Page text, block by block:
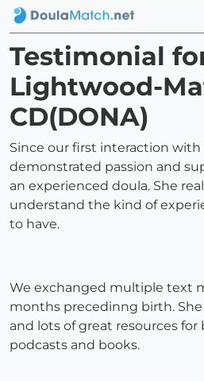
Testimonial
Lightwood-
CD(DONA)
Since our first interaction with
demonstrated passion and
an experienced doula. She
understand the kind of
to have.
We exchanged multiple text
months precedinng birth.
and lots of great resources
podcasts and books.